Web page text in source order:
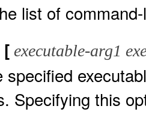
list of
[ executable-arg1
specified
Specifying this